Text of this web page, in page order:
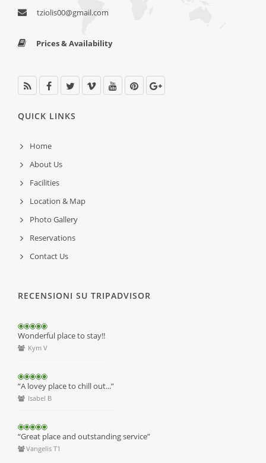
tziolis00@gmail.com
Prices & Availability
QUICK LINKS
Home
About Us
Facilities
Location & Map
Photo Gallery
Reservations
Contact Us
RECENSIONI SU TRIPADVISOR
Wonderful place to stay!!
Kym V
“A lovey place to chill out...”
Isabel B
“Great place and outstanding service”
Vangelis T1